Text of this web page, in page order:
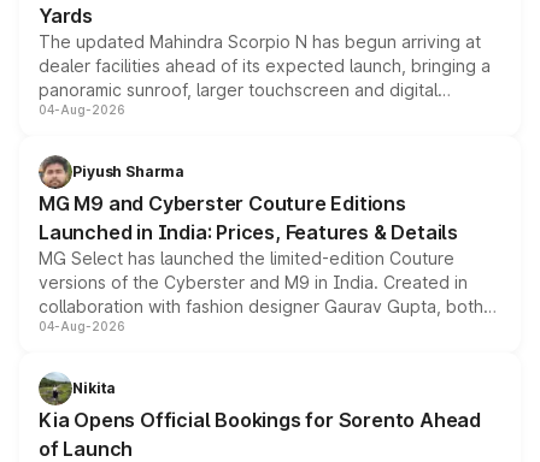
Yards
The updated Mahindra Scorpio N has begun arriving at
dealer facilities ahead of its expected launch, bringing a
panoramic sunroof, larger touchscreen and digital
instrument cluster borrowed from the Thar Roxx, along
both rows.
04-Aug-2026
Piyush Sharma
MG M9 and Cyberster Couture Editions
Launched in India: Prices, Features & Details
MG Select has launched the limited-edition Couture
versions of the Cyberster and M9 in India. Created in
collaboration with fashion designer Gaurav Gupta, both
models receive exclusive cosmetic enhancements
just 50 units each, the special editions are priced above
the standard versions and deliveries begin this month.
04-Aug-2026
Nikita
Kia Opens Official Bookings for Sorento Ahead
of Launch